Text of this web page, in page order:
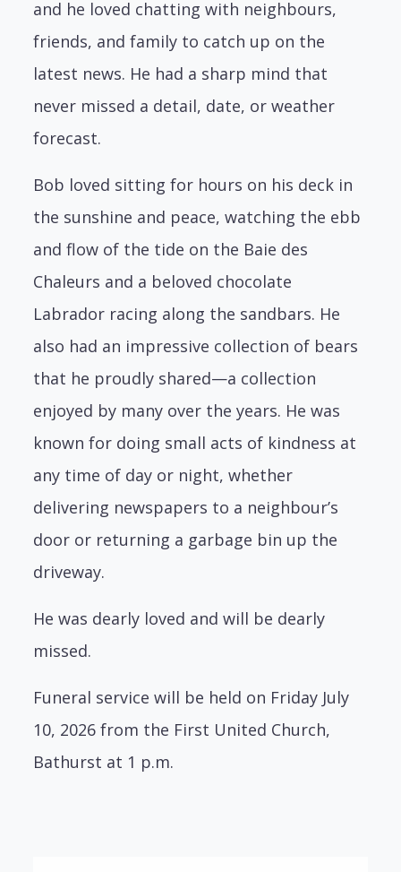
and he loved chatting with neighbours,
friends, and family to catch up on the
latest news. He had a sharp mind that
never missed a detail, date, or weather
forecast.
Bob loved sitting for hours on his deck in
the sunshine and peace, watching the ebb
and flow of the tide on the Baie des
Chaleurs and a beloved chocolate
Labrador racing along the sandbars. He
also had an impressive collection of bears
that he proudly shared—a collection
enjoyed by many over the years. He was
known for doing small acts of kindness at
any time of day or night, whether
delivering newspapers to a neighbour’s
door or returning a garbage bin up the
driveway.
He was dearly loved and will be dearly
missed.
Funeral service will be held on Friday July
10, 2026 from the First United Church,
Bathurst at 1 p.m.